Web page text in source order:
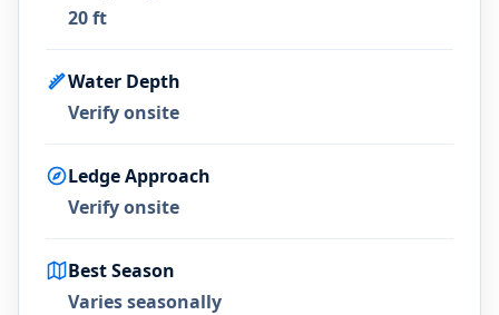
20 ft
Water Depth
Verify onsite
Ledge Approach
Verify onsite
Best Season
Varies seasonally